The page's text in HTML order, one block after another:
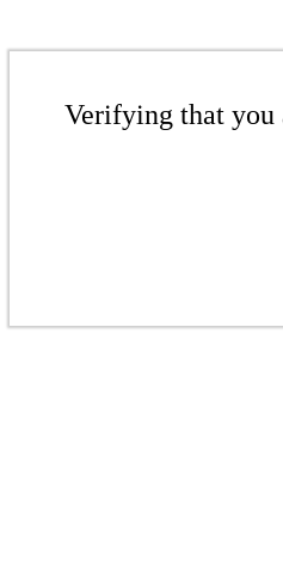
Verifying that you